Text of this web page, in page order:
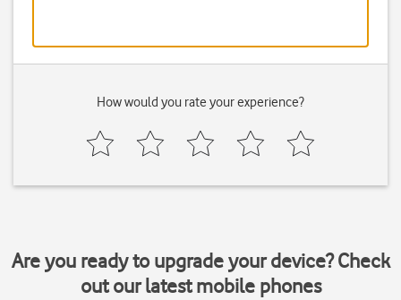
How would you rate your experience?
Are you ready to upgrade your device? Check
out our latest mobile phones